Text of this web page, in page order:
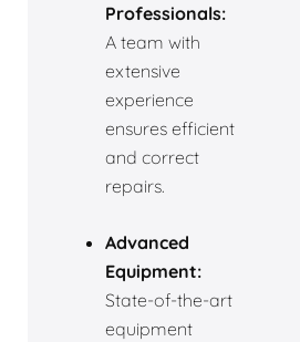
Professionals:
A team with
extensive
experience
ensures efficient
and correct
repairs.
Advanced
Equipment:
State-of-the-art
equipment